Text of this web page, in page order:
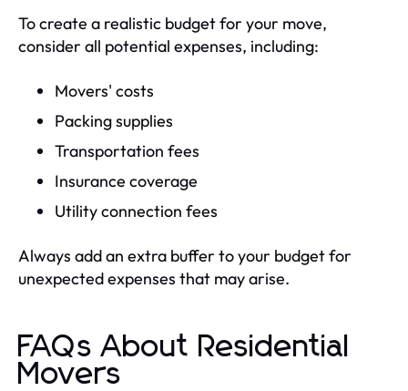
To create a realistic budget for your move,
consider all potential expenses, including:
Movers' costs
Packing supplies
Transportation fees
Insurance coverage
Utility connection fees
Always add an extra buffer to your budget for
unexpected expenses that may arise.
FAQs About Residential
Movers